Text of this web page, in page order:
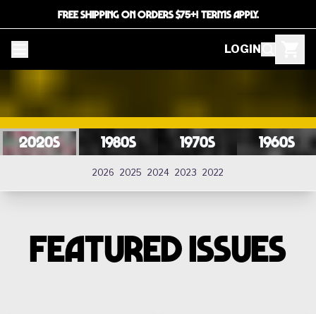
FREE SHIPPING ON ORDERS $75+! TERMS APPLY.
LOGIN
2020s
2020s 1980s 1970s 1960s
2026 2025 2024 2023 2022
FEATURED ISSUES